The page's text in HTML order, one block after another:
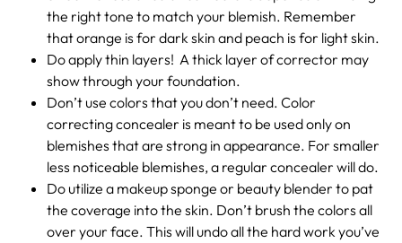
the right tone to match your blemish. Remember
that orange is for dark skin and peach is for light skin.
Do apply thin layers! A thick layer of corrector may
show through your foundation.
Don’t use colors that you don’t need. Color
correcting concealer is meant to be used only on
blemishes that are strong in appearance. For smaller
less noticeable blemishes, a regular concealer will do.
Do utilize a makeup sponge or beauty blender to pat
the coverage into the skin. Don’t brush the colors all
over your face. This will undo all the hard work you’ve